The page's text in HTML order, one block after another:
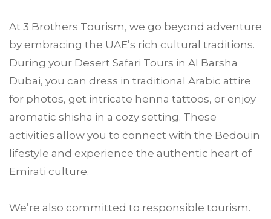
At 3 Brothers Tourism, we go beyond adventure
by embracing the UAE’s rich cultural traditions.
During your Desert Safari Tours in Al Barsha
Dubai, you can dress in traditional Arabic attire
for photos, get intricate henna tattoos, or enjoy
aromatic shisha in a cozy setting. These
activities allow you to connect with the Bedouin
lifestyle and experience the authentic heart of
Emirati culture.
We’re also committed to responsible tourism.